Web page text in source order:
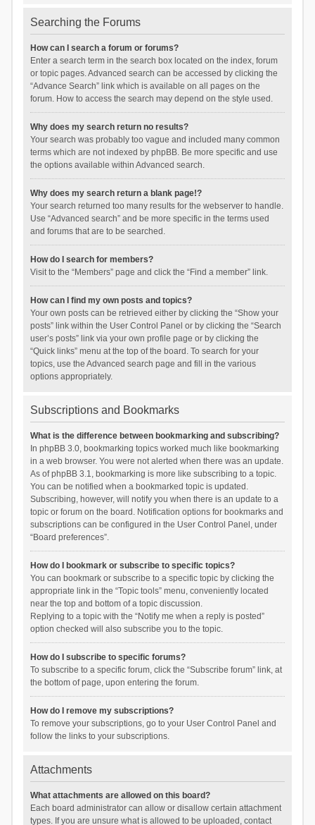
Searching the Forums
How can I search a forum or forums?
Enter a search term in the search box located on the index, forum
or topic pages. Advanced search can be accessed by clicking the
“Advance Search” link which is available on all pages on the
forum. How to access the search may depend on the style used.
Why does my search return no results?
Your search was probably too vague and included many common
terms which are not indexed by phpBB. Be more specific and use
the options available within Advanced search.
Why does my search return a blank page!?
Your search returned too many results for the webserver to handle.
Use “Advanced search” and be more specific in the terms used
and forums that are to be searched.
How do I search for members?
Visit to the “Members” page and click the “Find a member” link.
How can I find my own posts and topics?
Your own posts can be retrieved either by clicking the “Show your
posts” link within the User Control Panel or by clicking the “Search
user’s posts” link via your own profile page or by clicking the
“Quick links” menu at the top of the board. To search for your
topics, use the Advanced search page and fill in the various
options appropriately.
Subscriptions and Bookmarks
What is the difference between bookmarking and subscribing?
In phpBB 3.0, bookmarking topics worked much like bookmarking
in a web browser. You were not alerted when there was an update.
As of phpBB 3.1, bookmarking is more like subscribing to a topic.
You can be notified when a bookmarked topic is updated.
Subscribing, however, will notify you when there is an update to a
topic or forum on the board. Notification options for bookmarks and
subscriptions can be configured in the User Control Panel, under
“Board preferences”.
How do I bookmark or subscribe to specific topics?
You can bookmark or subscribe to a specific topic by clicking the
appropriate link in the “Topic tools” menu, conveniently located
near the top and bottom of a topic discussion.
Replying to a topic with the “Notify me when a reply is posted”
option checked will also subscribe you to the topic.
How do I subscribe to specific forums?
To subscribe to a specific forum, click the “Subscribe forum” link, at
the bottom of page, upon entering the forum.
How do I remove my subscriptions?
To remove your subscriptions, go to your User Control Panel and
follow the links to your subscriptions.
Attachments
What attachments are allowed on this board?
Each board administrator can allow or disallow certain attachment
types. If you are unsure what is allowed to be uploaded, contact